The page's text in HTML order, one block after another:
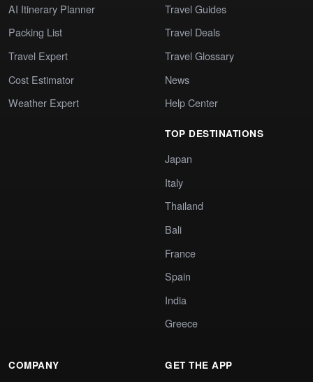
AI Itinerary Planner
Packing List
Travel Expert
Cost Estimator
Weather Expert
Travel Guides
Travel Deals
Travel Glossary
News
Help Center
TOP DESTINATIONS
Japan
Italy
Thailand
Bali
France
Spain
India
Greece
COMPANY GET THE APP